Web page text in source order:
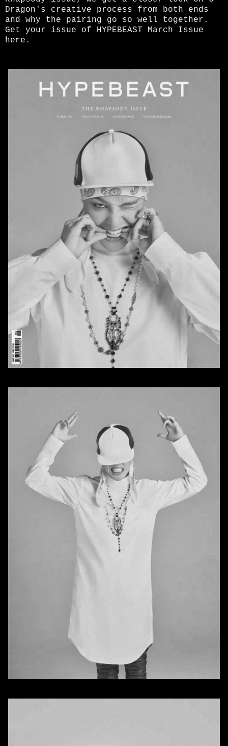
Dragon's creative process from both ends
and why the pairing go so well together.
Get your issue of HYPEBEAST March Issue
here .